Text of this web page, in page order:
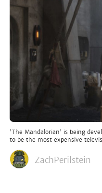
'The Mandalorian' is being
to be the most expensive
ZachPerilstein